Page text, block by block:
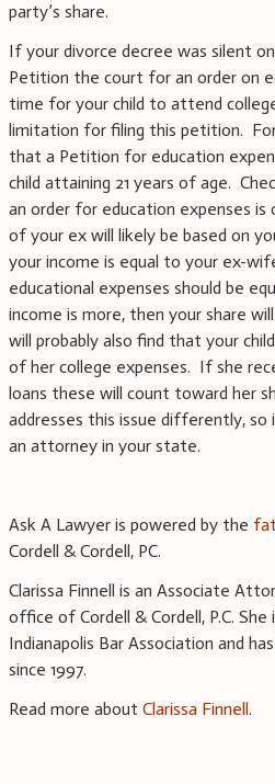
party’s share.
If your divorce decree was silent
Petition the court for an order on
time for your child to attend
limitation for filing this petition.
that a Petition for education
child attaining 21 years of age.
an order for education expenses is
of your ex will likely be based on
your income is equal to your ex-
educational expenses should be
income is more, then your share
will probably also find that your
of her college expenses. If she
loans these will count toward her
addresses this issue differently,
an attorney in your state.
Ask A Lawyer is powered by the
Cordell & Cordell, PC.
Clarissa Finnell is an Associate
office of Cordell & Cordell, P.C.
Indianapolis Bar Association and
since 1997.
Read more about Clarissa Finnell.